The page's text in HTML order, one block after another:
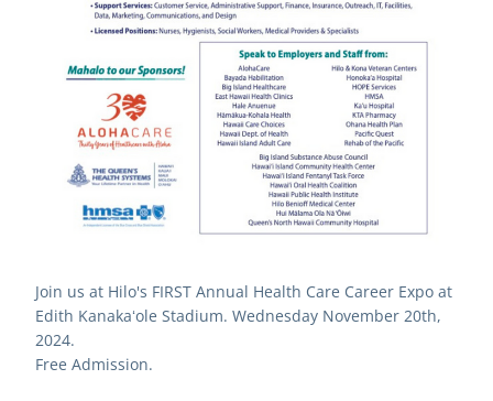
Join us at Hilo's FIRST Annual Health Care Career Expo at
Edith Kanakaʻole Stadium. Wednesday November 20th,
2024.
Free Admission.